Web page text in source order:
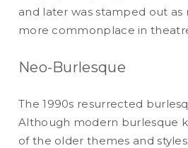
and later was stamped out as
more commonplace in
Neo-Burlesque
The 1990s resurrected
Although modern burlesque
of the older themes and